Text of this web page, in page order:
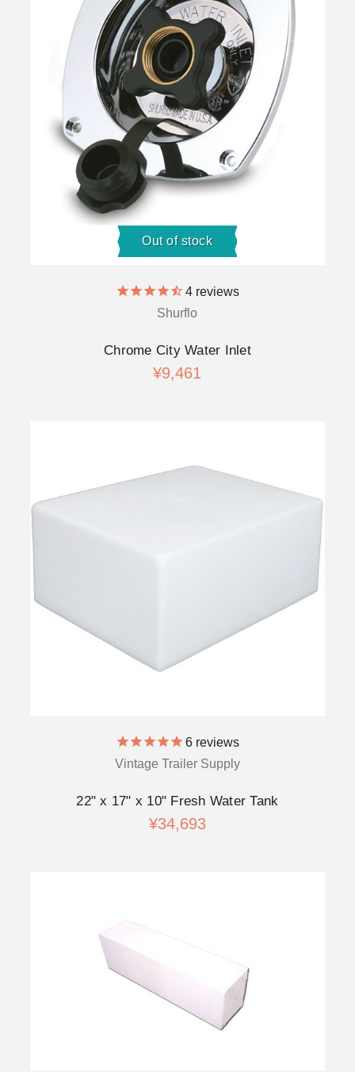
Out of stock
4reviews
Shurflo
Chrome City Water Inlet
¥9,461
6reviews
Vintage Trailer Supply
22" x 17" x 10" Fresh Water Tank
¥34,693